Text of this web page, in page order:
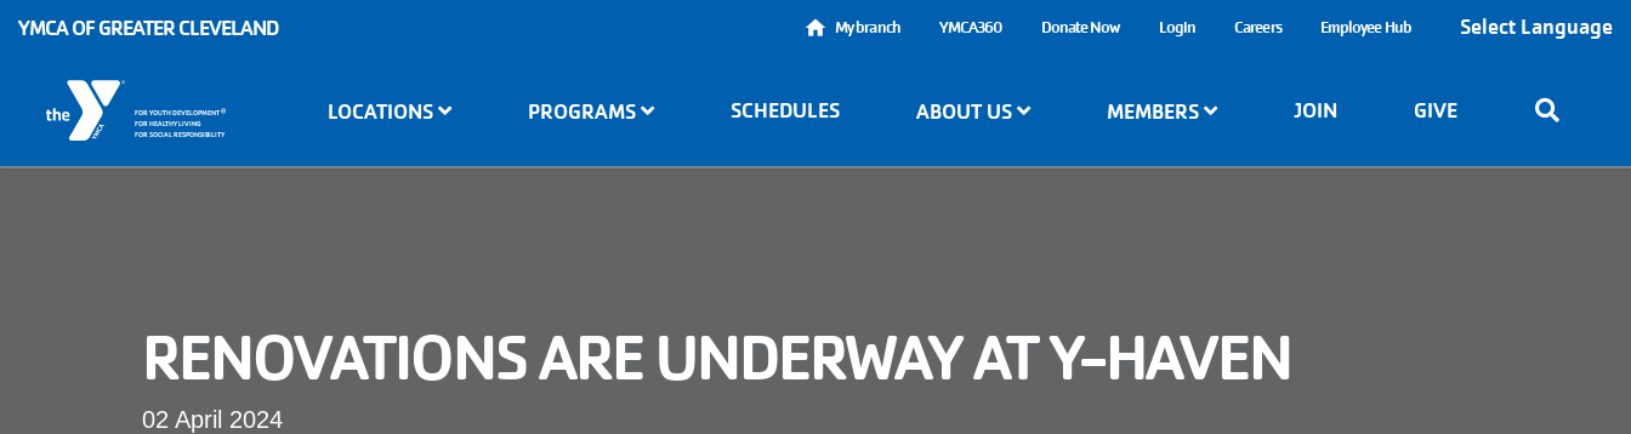
Skip to main content
YMCA OF GREATER CLEVELAND
User
account
My branch YMCA360 Donate Now Login Careers Employee Hub Select Language
FOR YOUTH DEVELOPMENT®
FOR HEALTHY LIVING
FOR SOCIAL RESPONSIBILITY
LOCATIONS PROGRAMS SCHEDULES ABOUT US MEMBERS JOIN GIVE
RENOVATIONS ARE UNDERWAY AT Y-HAVEN
02 April 2024